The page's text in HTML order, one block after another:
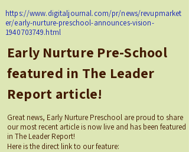
https://www.digitaljournal.com/pr/news/revupmarket
er/early-nurture-preschool-announces-vision-
1940703749.html
Early Nurture Pre-School
featured in The Leader
Report article!
Great news, Early Nurture Preschool are proud to share
our most recent article is now live and has been featured
in The Leader Report!
Here is the direct link to our feature: